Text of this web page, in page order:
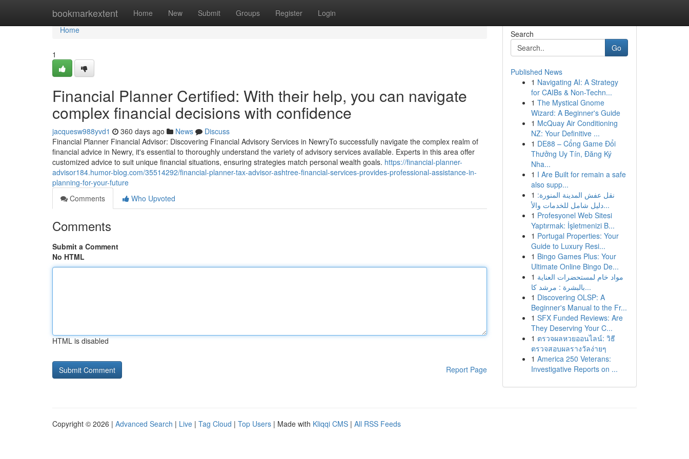
bookmarkextent Home New Submit Groups Register Login
Home
Home
1
Financial Planner Certified: With their help, you can navigate
complex financial decisions with confidence
jacquesw988yvd1 360 days ago News
Discuss
Financial Planner Financial Advisor: Discovering Financial Advisory Services in NewryTo successfully navigate the complex realm of
financial advice in Newry, it's essential to thoroughly understand the variety of advisory services available. Experts in this area offer
customized advice to suit unique financial situations, ensuring strategies match personal wealth goals. https://financial-planner-
advisor184.humor-blog.com/35514292/financial-planner-tax-advisor-ashtree-financial-services-provides-professional-assistance-in-
planning-for-your-future
Comments
Who Upvoted
Comments
Submit a Comment
No HTML
HTML is disabled
Report Page
Search
Go
Published News
1 Navigating AI: A Strategy
for CAIBs & Non-Techn...
1 The Mystical Gnome
Wizard: A Beginner's Guide
1 McQuay Air Conditioning
NZ: Your Definitive ...
1 DE88 – Cổng Game Đổi
Thưởng Uy Tín, Đăng Ký
Nha...
1 I Are Built for remain a safe
also supp...
1 نقل عفش المدينة المنورة:
دليل شامل للخدمات والأ...
1 Profesyonel Web Sitesi
Yaptırmak: İşletmenizi B...
1 Portugal Properties: Your
Guide to Luxury Resi...
1 Bingo Games Plus: Your
Ultimate Online Bingo De...
1 مواد خام لمستحضرات العناية
بالبشرة : مرشد كا...
1 Discovering OLSP: A
Beginner's Manual to the Fr...
1 SFX Funded Reviews: Are
They Deserving Your C...
1 ตรวจผลหวยออนไลน์: วิธี
ตรวจสอบผลรางวัลง่ายๆ
1 America 250 Veterans:
Investigative Reports on ...
Copyright © 2026 | Advanced Search | Live | Tag Cloud | Top Users | Made with Kliqqi CMS | All RSS Feeds